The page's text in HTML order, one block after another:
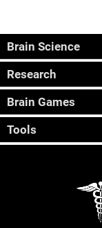
Brain Science
Research
Brain Games
Tools